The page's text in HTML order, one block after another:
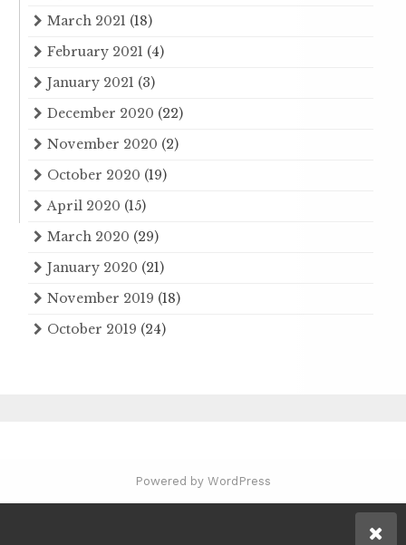
March 2021 (18)
February 2021 (4)
January 2021 (3)
December 2020 (22)
November 2020 (2)
October 2020 (19)
April 2020 (15)
March 2020 (29)
January 2020 (21)
November 2019 (18)
October 2019 (24)
Powered by WordPress